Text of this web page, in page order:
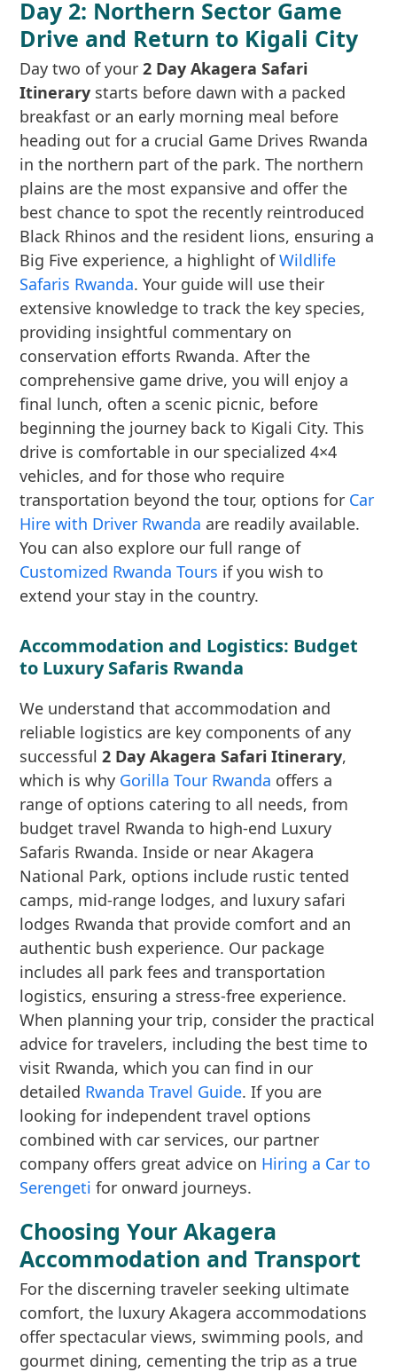
Day 2: Northern Sector Game
Drive and Return to Kigali City
Day two of your2 Day Akagera Safari
Itinerary starts before dawn with a packed
breakfast or an early morning meal before
heading out for a crucial Game Drives Rwanda
in the northern part of the park. The northern
plains are the most expansive and offer the
best chance to spot the recently reintroduced
Black Rhinos and the resident lions, ensuring a
Big Five experience, a highlight ofWildlife
Safaris Rwanda. Your guide will use their
extensive knowledge to track the key species,
providing insightful commentary on
conservation efforts Rwanda. After the
comprehensive game drive, you will enjoy a
final lunch, often a scenic picnic, before
beginning the journey back to Kigali City. This
drive is comfortable in our specialized 4×4
vehicles, and for those who require
transportation beyond the tour, options for Car
Hire with Driver Rwanda are readily available.
You can also explore our full range of
Customized Rwanda Tours if you wish to
extend your stay in the country.
Accommodation and Logistics: Budget
to Luxury Safaris Rwanda
We understand that accommodation and
reliable logistics are key components of any
successful2 Day Akagera Safari Itinerary,
which is why Gorilla Tour Rwanda offers a
range of options catering to all needs, from
budget travel Rwanda to high-end Luxury
Safaris Rwanda. Inside or near Akagera
National Park, options include rustic tented
camps, mid-range lodges, and luxury safari
lodges Rwanda that provide comfort and an
authentic bush experience. Our package
includes all park fees and transportation
logistics, ensuring a stress-free experience.
When planning your trip, consider the practical
advice for travelers, including the best time to
visit Rwanda, which you can find in our
detailed Rwanda Travel Guide. If you are
looking for independent travel options
combined with car services, our partner
company offers great advice on Hiring a Car to
Serengeti for onward journeys.
Choosing Your Akagera
Accommodation and Transport
For the discerning traveler seeking ultimate
comfort, the luxury Akagera accommodations
offer spectacular views, swimming pools, and
gourmet dining, cementing the trip as a true